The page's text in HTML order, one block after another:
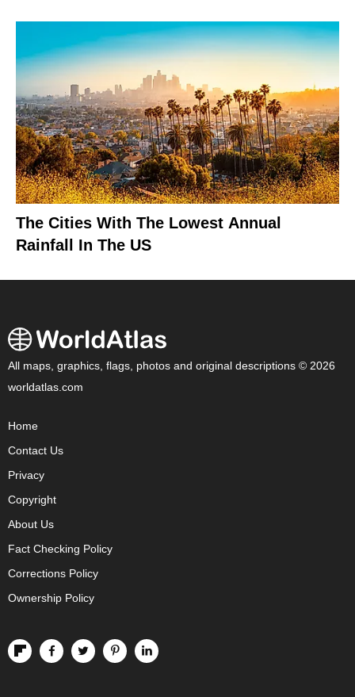
The Cities With The Lowest Annual
Rainfall In The US
All maps, graphics, flags, photos and original descriptions © 2026
worldatlas.com
Home
Contact Us
Privacy
Copyright
About Us
Fact Checking Policy
Corrections Policy
Ownership Policy